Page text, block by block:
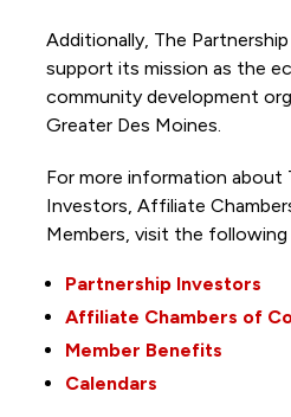
Additionally, The Partnership
support its mission as the
community development
Greater Des Moines.
For more information about
Investors, Affiliate
Members, visit the following
Partnership Investors
Affiliate Chambers of
Member Benefits
Calendars